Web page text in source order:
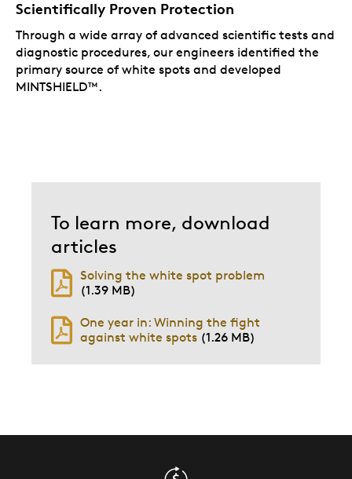
Scientifically Proven Protection
Through a wide array of advanced scientific tests and
diagnostic procedures, our engineers identified the
primary source of white spots and developed
MINTSHIELD™.
To learn more, download
articles
Solving the white spot problem
(1.39 MB)
One year in: Winning the fight
against white spots (1.26 MB)